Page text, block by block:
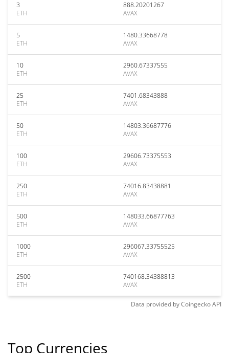
3
ETH
888.20201267
AVAX
5
ETH
1480.33668778
AVAX
10
ETH
2960.67337555
AVAX
25
ETH
7401.68343888
AVAX
50
ETH
14803.36687776
AVAX
100
ETH
29606.73375553
AVAX
250
ETH
74016.83438881
AVAX
500
ETH
148033.66877763
AVAX
1000
ETH
296067.33755525
AVAX
2500
ETH
740168.34388813
AVAX
Data provided byCoingeckoAPI
Top Currencies